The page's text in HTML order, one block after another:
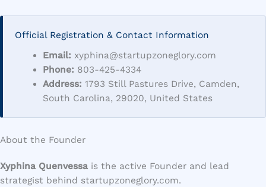
Official Registration & Contact Information
Email: xyphina@startupzoneglory.com
Phone: 803-425-4334
Address: 1793 Still Pastures Drive, Camden,
South Carolina, 29020, United States
About the Founder
Xyphina Quenvessa is the active Founder and lead
strategist behind startupzoneglory.com.